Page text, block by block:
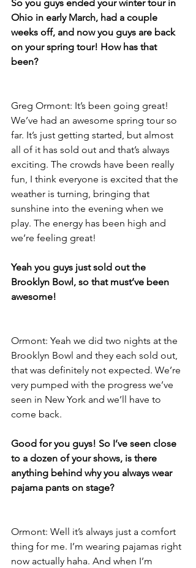
So you guys ended your winter tour in
Ohio in early March, had a couple
weeks off, and now you guys are back
on your spring tour! How has that
been?
Greg Ormont: It’s been going great!
We’ve had an awesome spring tour so
far. It’s just getting started, but almost
all of it has sold out and that’s always
exciting. The crowds have been really
fun, I think everyone is excited that the
weather is turning, bringing that
sunshine into the evening when we
play. The energy has been high and
we’re feeling great!
Yeah you guys just sold out the
Brooklyn Bowl, so that must’ve been
awesome!
Ormont: Yeah we did two nights at the
Brooklyn Bowl and they each sold out,
that was definitely not expected. We’re
very pumped with the progress we’ve
seen in New York and we’ll have to
come back.
Good for you guys! So I’ve seen close
to a dozen of your shows, is there
anything behind why you always wear
pajama pants on stage?
Ormont: Well it’s always just a comfort
thing for me. I’m wearing pajamas right
now actually haha. And when I’m